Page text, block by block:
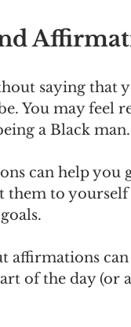
saying that
You may feel
a Black man.
can help
them to
affirmations
of the day (or